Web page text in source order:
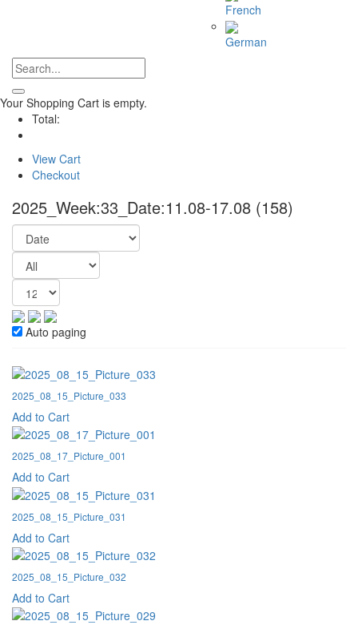
French
German
Your Shopping Cart is empty.
Total:
View Cart
Checkout
2025_Week:33_Date:11.08-17.08 (158)
Auto paging
2025_08_15_Picture_033
Add to Cart
2025_08_17_Picture_001
Add to Cart
2025_08_15_Picture_031
Add to Cart
2025_08_15_Picture_032
Add to Cart